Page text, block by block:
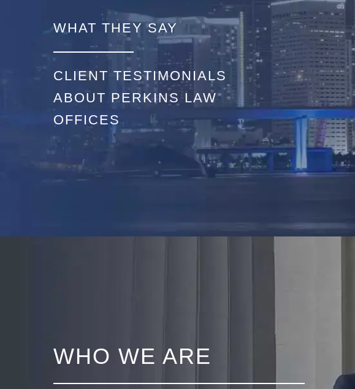
WHAT THEY SAY
CLIENT TESTIMONIALS
ABOUT PERKINS LAW
OFFICES
WHO WE ARE